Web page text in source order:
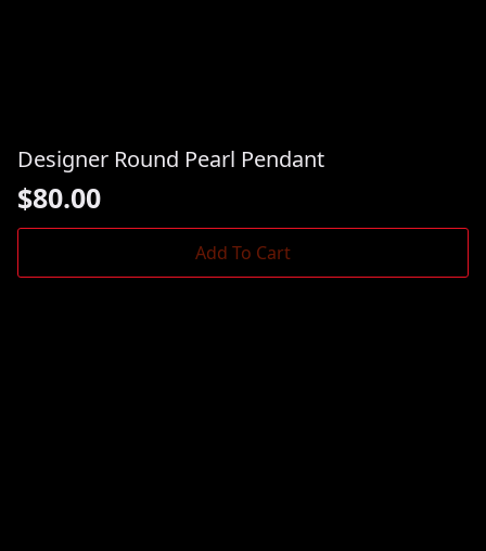
Designer Round Pearl Pendant
$80.00
Add To Cart